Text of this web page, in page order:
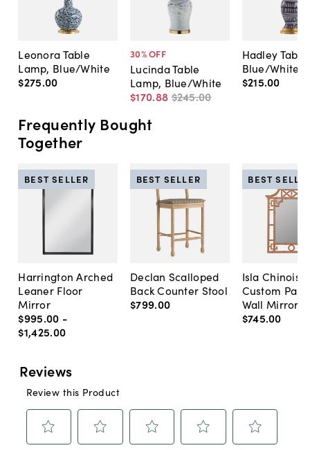
Leonora Table
Lamp, Blue/White
$275.00
30% OFF
Lucinda Table
Lamp, Blue/White
$170.88 $245.00
Hadley
Blue/White
$215.00
Frequently Bought
Together
Harrington Arched
Leaner Floor
Mirror
$995.00 -
$1,425.00
BEST SELLER
Declan Scalloped
Back Counter Stool
$799.00
BEST SELLER
Isla
Custom
Wall Mirror
$745.00
BEST